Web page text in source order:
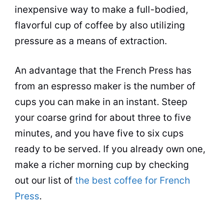
inexpensive way to make a full-bodied,
flavorful cup of coffee by also utilizing
pressure as a means of extraction.
An advantage that the French Press has
from an espresso maker is the number of
cups you can make in an instant. Steep
your coarse grind for about three to five
minutes, and you have five to six cups
ready to be served. If you already own one,
make a richer morning cup by checking
out our list of the best coffee for French
Press.